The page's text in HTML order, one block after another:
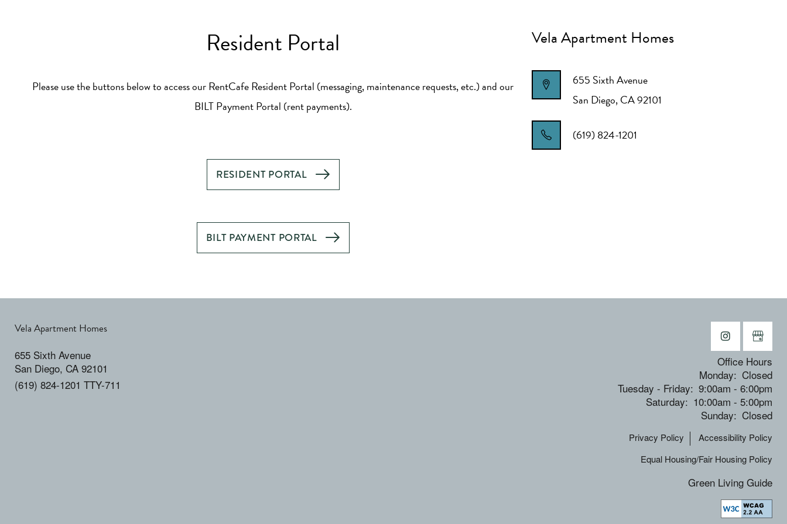
Resident Portal
Please use the buttons below to access our RentCafe Resident Portal (messaging, maintenance requests, etc.) and our
BILT Payment Portal (rent payments).
RESIDENT PORTAL
BILT PAYMENT PORTAL
Vela Apartment Homes
655 Sixth Avenue
San Diego,CA92101
(619) 824-1201
Vela Apartment Homes
655 Sixth Avenue
San Diego, CA 92101
(619) 824-1201 TTY-711
Office Hours
Monday: Closed
Tuesday - Friday: 9:00am - 6:00pm
Saturday: 10:00am - 5:00pm
Sunday: Closed
Privacy Policy
Accessibility Policy
Equal Housing/Fair Housing Policy
Green Living Guide